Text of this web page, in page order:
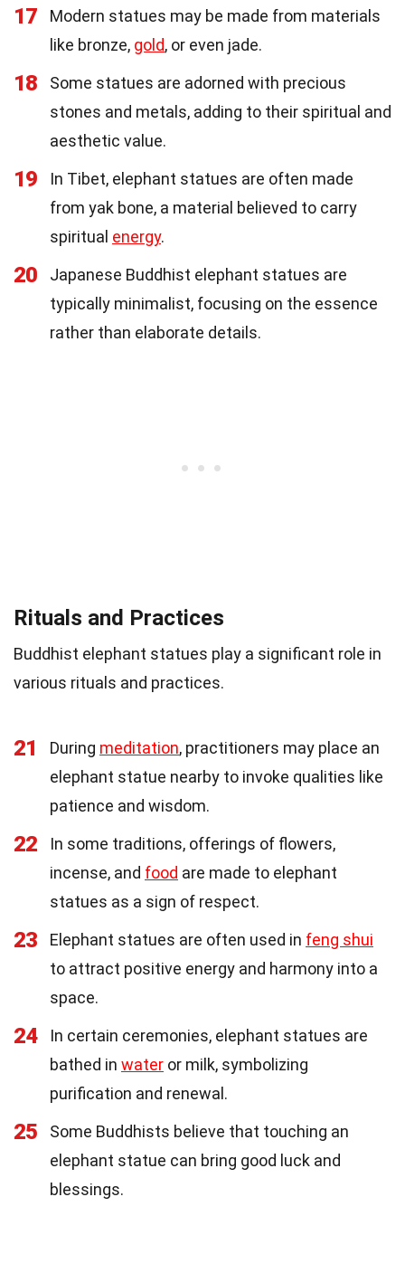
17
Modern statues may be made from materials
like bronze, gold, or even jade.
18
Some statues are adorned with precious
stones and metals, adding to their spiritual and
aesthetic value.
19
In Tibet, elephant statues are often made
from yak bone, a material believed to carry
spiritual energy.
20
Japanese Buddhist elephant statues are
typically minimalist, focusing on the essence
rather than elaborate details.
Rituals and Practices
Buddhist elephant statues play a significant role in
various rituals and practices.
21 During meditation, practitioners may place an
elephant statue nearby to invoke qualities like
patience and wisdom.
22
In some traditions, offerings of flowers,
incense, and food are made to elephant
statues as a sign of respect.
23 Elephant statues are often used in feng shui
to attract positive energy and harmony into a
space.
24
In certain ceremonies, elephant statues are
bathed in water or milk, symbolizing
purification and renewal.
25
Some Buddhists believe that touching an
elephant statue can bring good luck and
blessings.